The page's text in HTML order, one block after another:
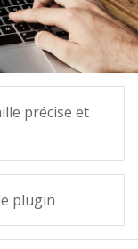
précise et
plugin